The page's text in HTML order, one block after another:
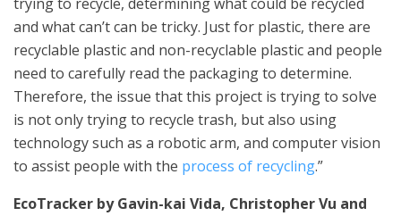
and what can’t can be tricky. Just for plastic, there are
recyclable plastic and non-recyclable plastic and people
need to carefully read the packaging to determine.
Therefore, the issue that this project is trying to solve
is not only trying to recycle trash, but also using
technology such as a robotic arm, and computer vision
to assist people with the process of recycling.”
EcoTracker by Gavin-kai Vida, Christopher Vu and